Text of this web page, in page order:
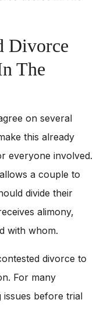
Divorce
The
on several
this already
everyone involved.
a couple to
divide their
alimony,
with whom.
divorce to
For many
issues before trial